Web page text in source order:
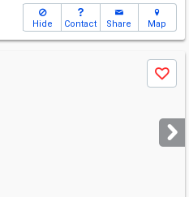
Hide Contact Share Map
Save